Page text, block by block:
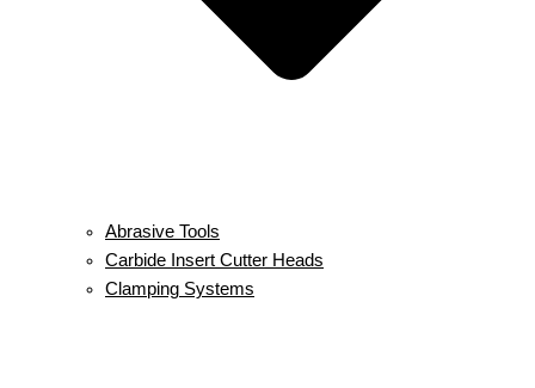
Abrasive Tools
Carbide Insert Cutter Heads
Clamping Systems